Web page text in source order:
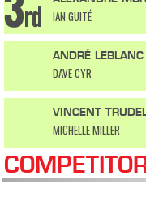
IAN GUITÉ
ANDRÉ LEBLANC
DAVE CYR
VINCENT
MICHELLE MILLER